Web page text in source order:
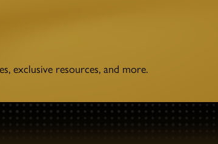
exclusive resources, and more.